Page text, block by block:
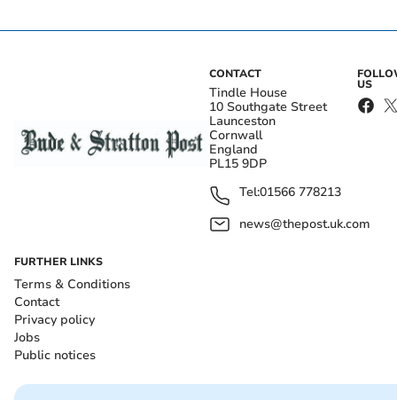
CONTACT
Tindle House
10 Southgate Street
Launceston
Cornwall
England
PL15 9DP
Tel:01566 778213
news@thepost.uk.com
US
FURTHER LINKS
Terms & Conditions
Contact
Privacy policy
Jobs
Public notices